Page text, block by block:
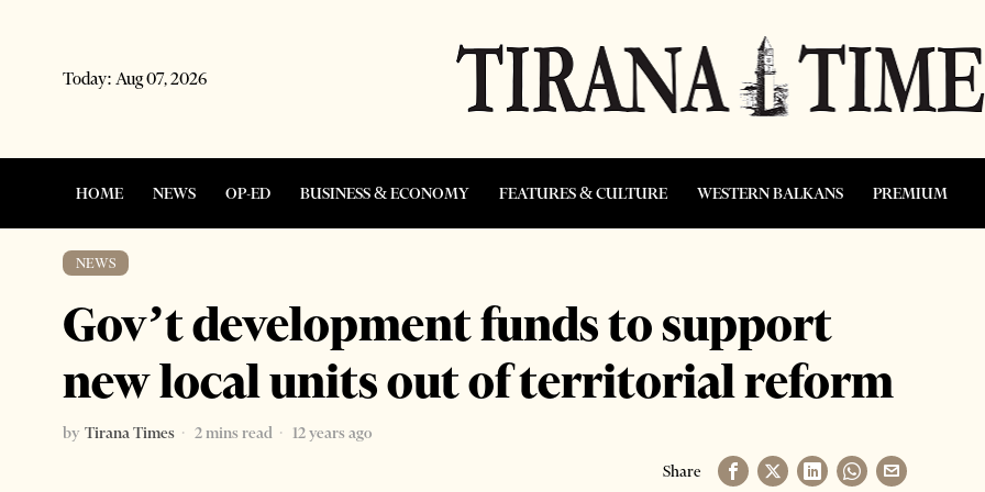
Today: Aug 07, 2026
HOME NEWS OP-ED BUSINESS & ECONOMY FEATURES & CULTURE WESTERN BALKANS PREMIUM
NEWS
Gov’t development funds to support
new local units out of territorial reform
by Tirana Times 2 mins read
12 years ago
Share